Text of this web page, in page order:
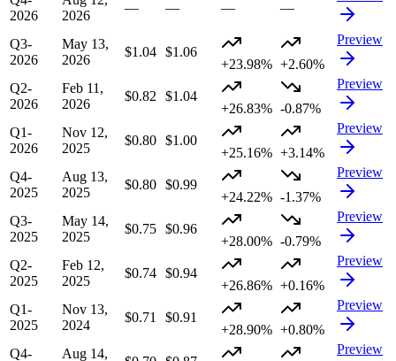
2026
2026
— — — —
Q3-
2026
May 13,
2026
$1.04 $1.06
+23.98% +2.60%
Preview
Q2-
2026
Feb 11,
2026
$0.82
$1.04
+26.83% -0.87%
Preview
Q1-
2026
Nov 12,
2025
$0.80 $1.00
+25.16% +3.14%
Preview
Q4-
2025
Aug 13,
2025
$0.80 $0.99
+24.22% -1.37%
Preview
Q3-
2025
May 14,
2025
$0.75 $0.96
+28.00% -0.79%
Preview
Q2-
2025
Feb 12,
2025
$0.74 $0.94
+26.86% +0.16%
Preview
Q1-
2025
Nov 13,
2024
$0.71
$0.91
+28.90% +0.80%
Preview
Q4-
Aug 14,
Preview